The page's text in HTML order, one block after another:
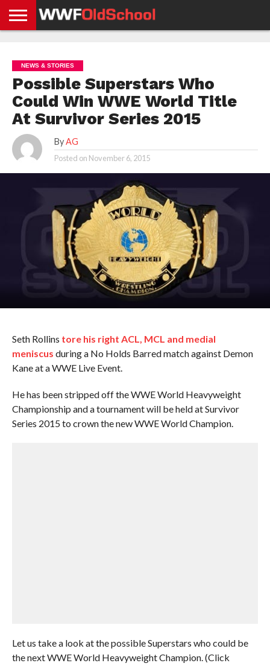
NEWS
NEWS
NEWS
BOXING
NEWS
SCHOOL
STORIES
APP
US
POLICY &
GDPR
NEWS & STORIES
Possible Superstars Who
Could Win WWE World Title
At Survivor Series 2015
By AG
Posted on November 6, 2015
Seth Rollins tore his right ACL, MCL and medial
meniscus during a No Holds Barred match against Demon
Kane at a WWE Live Event.
He has been stripped off the WWE World Heavyweight
Championship and a tournament will be held at Survivor
Series 2015 to crown the new WWE World Champion.
Let us take a look at the possible Superstars who could be
the next WWE World Heavyweight Champion. (Click